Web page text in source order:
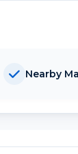
Nearby